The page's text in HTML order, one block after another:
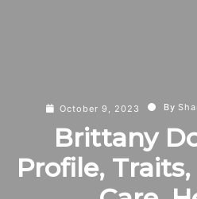
October 9, 2023 By
Brittany
Profile,